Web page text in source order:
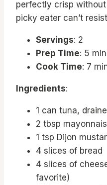
perfectly crisp
picky eater can’t
Servings: 2
Prep Time: 5
Cook Time: 7
Ingredients:
1 can tuna,
2 tbsp
1 tsp Dijon
4 slices of bread
4 slices of
favorite)